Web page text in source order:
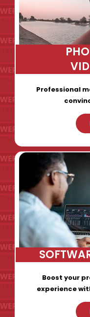
Professional
Boost your
experience